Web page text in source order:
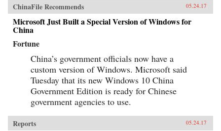
ChinaFile Recommends 05.24.17
Microsoft Just Built a Special Version of Windows for
China
Fortune
China’s government officials now have a
custom version of Windows. Microsoft said
Tuesday that its new Windows 10 China
Government Edition is ready for Chinese
government agencies to use.
Reports 05.24.17